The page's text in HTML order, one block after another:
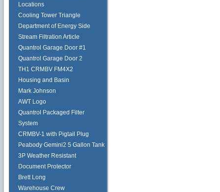
Locations
Cooling Tower Triangle
Department of Energy Side
Stream Filtration Article
Quantrol Garage Door #1
Quantrol Garage Door 2
TH1 CRMBV FM4X2
Housing and Basin
Mark Johnson
AWT Logo
Quantrol Packaged Filter
System
CRMBV-1 with Pigtail Plug
Peabody Gemini2 5 Gallon Tank
3P Weather Resistant
Document Protector
Brett Long
Warehouse Crew